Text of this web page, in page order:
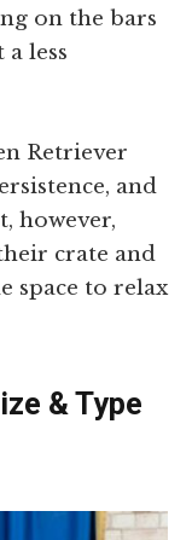
on the bars
less
Retriever
and
however,
crate and
space to relax
& Type